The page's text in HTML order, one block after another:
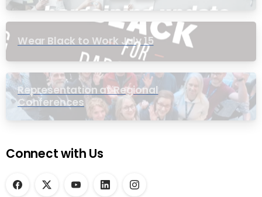
Wear Black to Work July 15
Representation at Regional
Conferences
Connect with Us